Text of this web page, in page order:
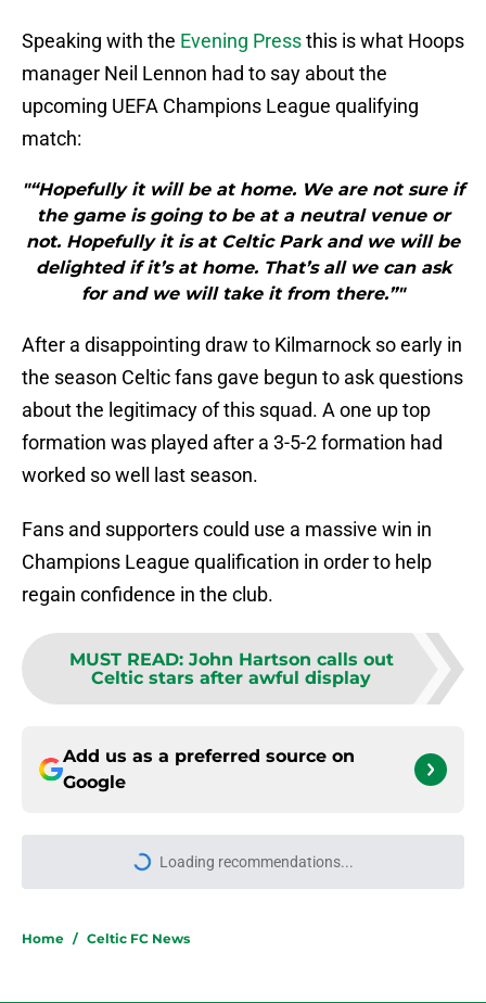
Speaking with the Evening Pressthis is what Hoops
manager Neil Lennon had to say about the
upcoming UEFA Champions League qualifying
match:
"“Hopefully it will be at home. We are not sure if
the game is going to be at a neutral venue or
not. Hopefully it is at Celtic Park and we will be
delighted if it’s at home. That’s all we can ask
for and we will take it from there.”"
After a disappointing draw to Kilmarnock so early in
the season Celtic fans gave begun to ask questions
about the legitimacy of this squad. A one up top
formation was played after a 3-5-2 formation had
worked so well last season.
Fans and supporters could use a massive win in
Champions League qualification in order to help
regain confidence in the club.
MUST READ: John Hartson calls out
Celtic stars after awful display
Add us as a preferred source on
Google
Loading recommendations...
Please wait while we load
Home / Celtic FC News